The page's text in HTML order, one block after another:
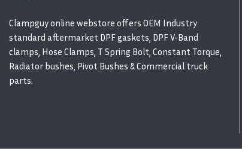
Clampguy online webstore offers OEM Industry
standard aftermarket DPF gaskets, DPF V-Band
clamps, Hose Clamps, T Spring Bolt, Constant Torque,
Radiator bushes, Pivot Bushes & Commercial truck
parts.